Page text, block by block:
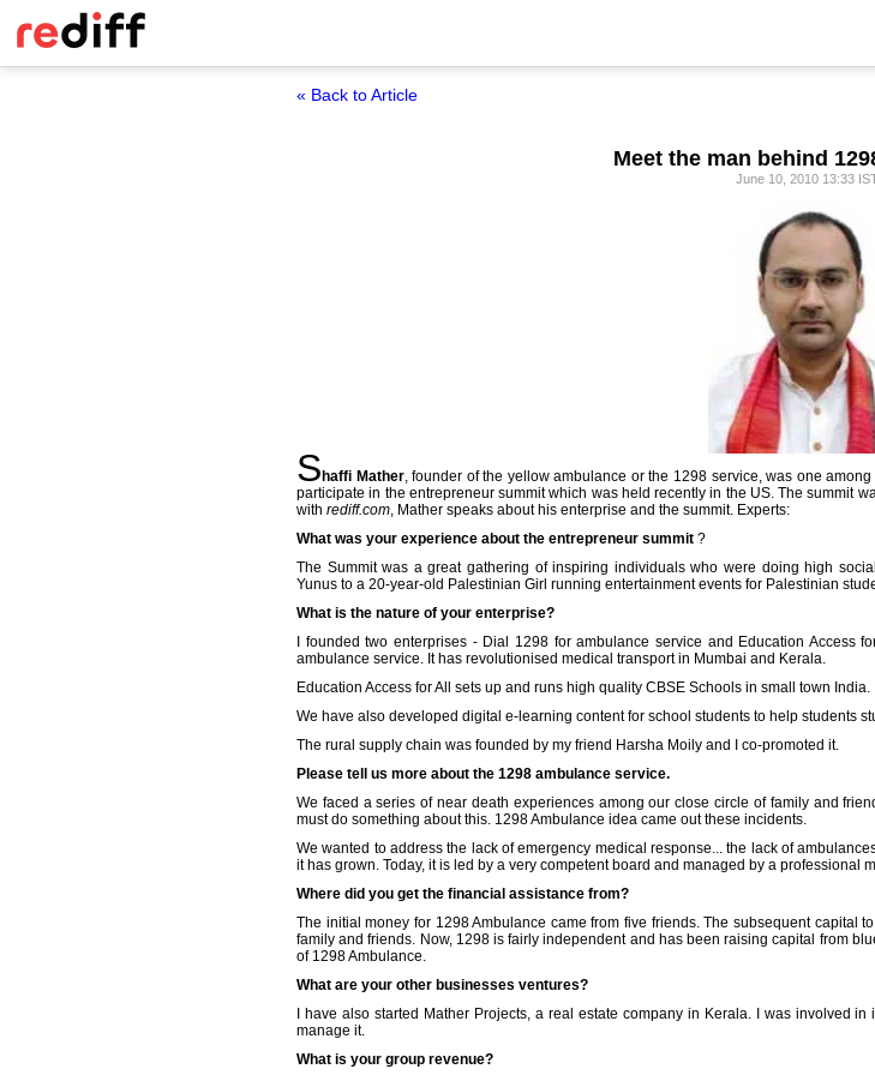
« Back to Article
Meet the man behind
June 10, 2010 13:33
S haffi Mather, founder of the yellow ambulance or the 1298 service, was one
participate in the entrepreneur summit which was held recently in the US. The summit
with rediff.com, Mather speaks about his enterprise and the summit. Experts:
What was your experience about the entrepreneur summit ?
The Summit was a great gathering of inspiring individuals who were doing high
Yunus to a 20-year-old Palestinian Girl running entertainment events for Palestinian
What is the nature of your enterprise?
I founded two enterprises - Dial 1298 for ambulance service and Education Access
ambulance service. It has revolutionised medical transport in Mumbai and Kerala.
Education Access for All sets up and runs high quality CBSE Schools in small town India.
We have also developed digital e-learning content for school students to help students
The rural supply chain was founded by my friend Harsha Moily and I co-promoted it.
Please tell us more about the 1298 ambulance service.
We faced a series of near death experiences among our close circle of family and
must do something about this. 1298 Ambulance idea came out these incidents.
We wanted to address the lack of emergency medical response... the lack of
it has grown. Today, it is led by a very competent board and managed by a professional
Where did you get the financial assistance from?
The initial money for 1298 Ambulance came from five friends. The subsequent capital
family and friends. Now, 1298 is fairly independent and has been raising capital from
of 1298 Ambulance.
What are your other businesses ventures?
I have also started Mather Projects, a real estate company in Kerala. I was involved
manage it.
What is your group revenue?